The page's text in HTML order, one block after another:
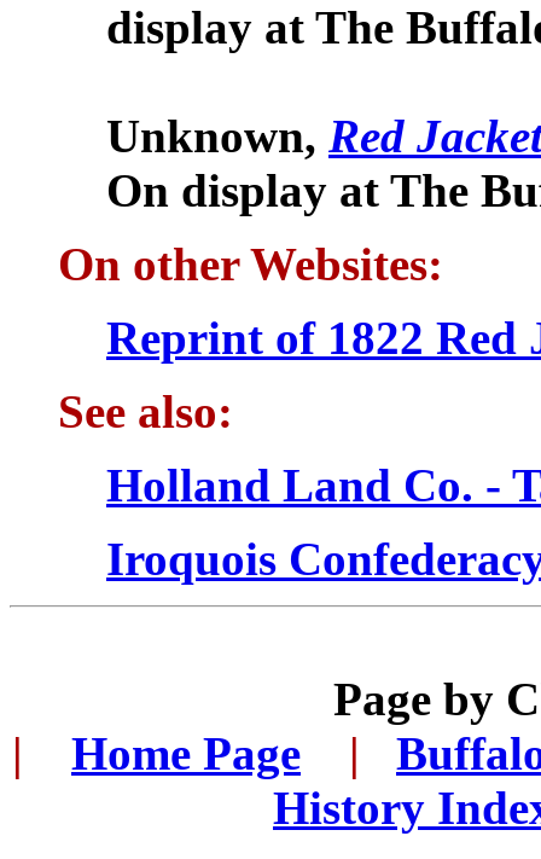
display at The
Unknown, Red
On display at The
On other Websites:
Reprint of 1822 Red
See also:
Holland Land Co. -
Iroquois
Page by
|
Home Page |
History